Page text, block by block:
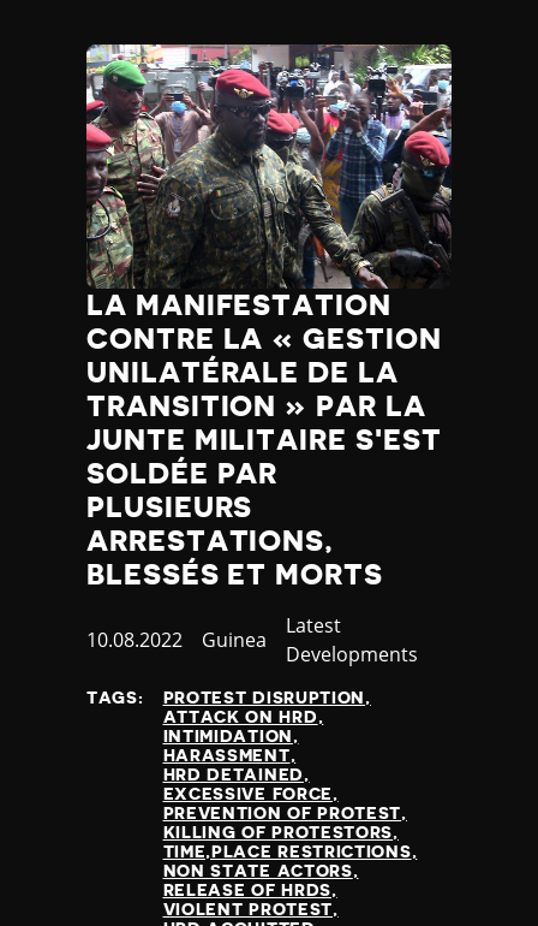
LA MANIFESTATION
CONTRE LA « GESTION
UNILATÉRALE DE LA
TRANSITION » PAR LA
JUNTE MILITAIRE S'EST
SOLDÉE PAR
PLUSIEURS
ARRESTATIONS,
BLESSÉS ET MORTS
Published
10.08.2022 Country
Guinea
Category
Latest
Developments
TAGS:
PROTEST DISRUPTION
ATTACK ON HRD
INTIMIDATION
HARASSMENT
HRD DETAINED
EXCESSIVE FORCE
PREVENTION OF PROTEST
KILLING OF PROTESTORS
TIME,PLACE RESTRICTIONS
NON STATE ACTORS
RELEASE OF HRDS
VIOLENT PROTEST